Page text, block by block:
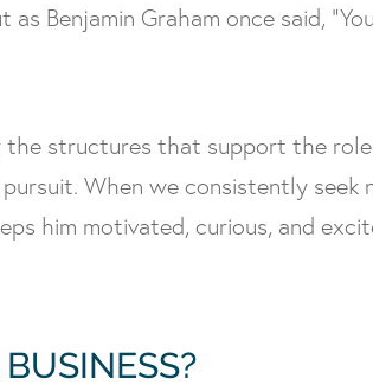
Benjamin Graham once said,
the structures that support the
When we consistently seek
him motivated, curious, and